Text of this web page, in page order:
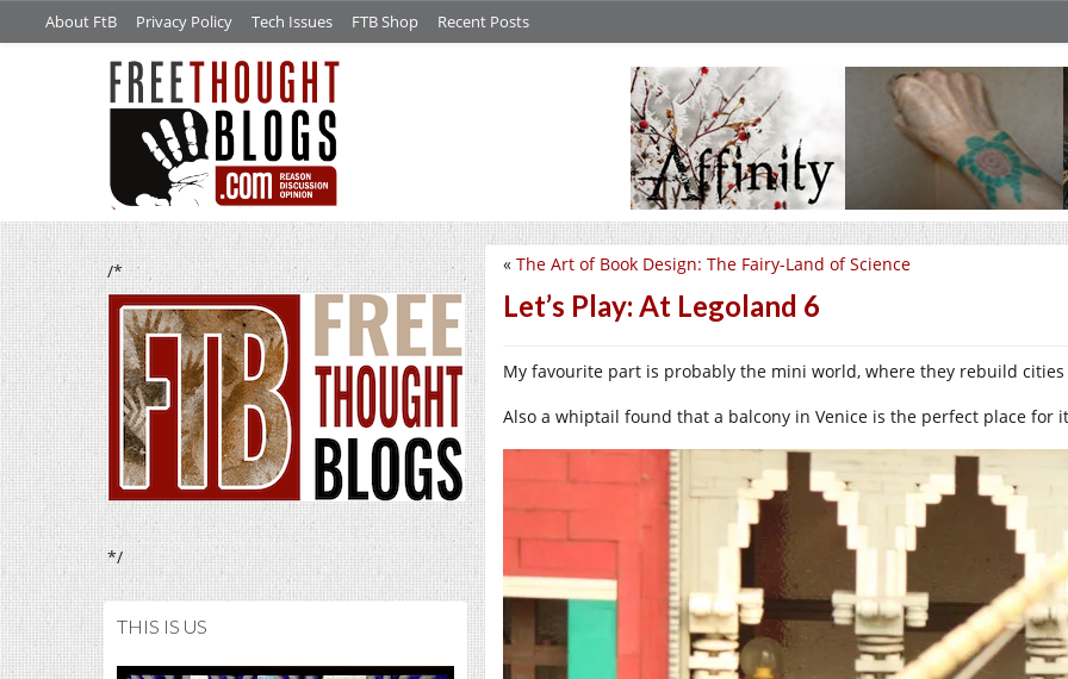
About FtB Privacy Policy Tech Issues FTB Shop Recent Posts
/*
*/
THIS IS US
« The Art of Book Design: The Fairy-Land of Science
Let’s Play: At Legoland 6
My favourite part is probably the mini world, where they rebuild
Also a whiptail found that a balcony in Venice is the perfect place for